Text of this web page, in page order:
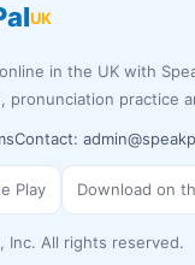
UK
in the UK with
pronunciation practice
Contact:
Play Download on
Inc. All rights reserved.